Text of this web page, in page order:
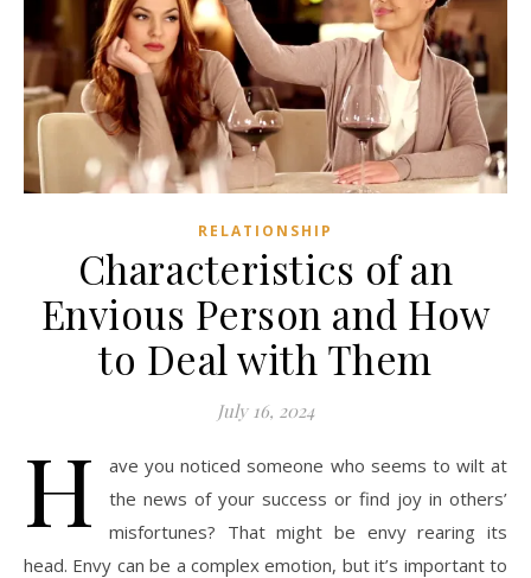
RELATIONSHIP
Characteristics of an
Envious Person and How
to Deal with Them
July 16, 2024
H
ave you noticed someone who seems to wilt at
the news of your success or find joy in others’
misfortunes? That might be envy rearing its
head. Envy can be a complex emotion, but it’s important to